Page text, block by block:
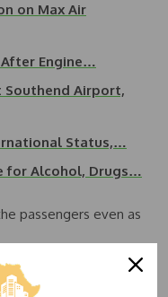
on Max Air
Engine…
Southend Airport,
Status,…
for Alcohol, Drugs…
passengers even as